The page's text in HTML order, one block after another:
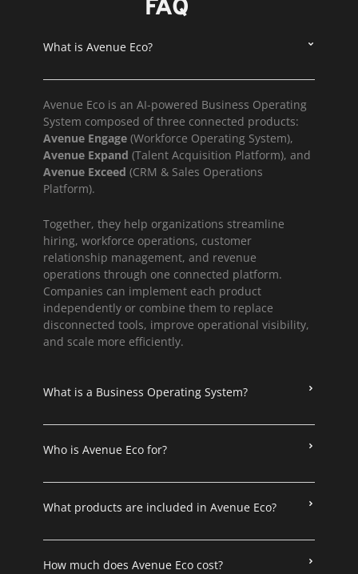
FAQ
What is Avenue Eco?
Avenue Eco is an AI-powered Business Operating
System composed of three connected products:
Avenue Engage (Workforce Operating System),
Avenue Expand (Talent Acquisition Platform), and
Avenue Exceed (CRM & Sales Operations
Platform).
Together, they help organizations streamline
hiring, workforce operations, customer
relationship management, and revenue
operations through one connected platform.
Companies can implement each product
independently or combine them to replace
disconnected tools, improve operational visibility,
and scale more efficiently.
What is a Business Operating System?
Who is Avenue Eco for?
What products are included in Avenue Eco?
How much does Avenue Eco cost?